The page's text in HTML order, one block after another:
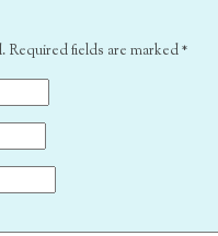
Required fields are marked*